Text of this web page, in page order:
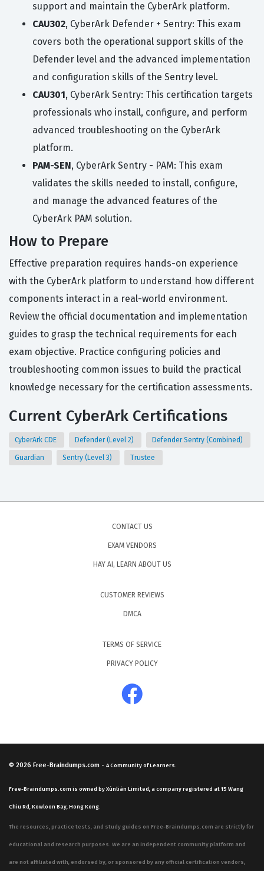
support and maintain the CyberArk platform.
CAU302, CyberArk Defender + Sentry: This exam
covers both the operational support skills of the
Defender level and the advanced implementation
and configuration skills of the Sentry level.
CAU301, CyberArk Sentry: This certification targets
professionals who install, configure, and perform
advanced troubleshooting on the CyberArk
platform.
PAM-SEN, CyberArk Sentry - PAM: This exam
validates the skills needed to install, configure,
and manage the advanced features of the
CyberArk PAM solution.
How to Prepare
Effective preparation requires hands-on experience
with the CyberArk platform to understand how different
components interact in a real-world environment.
Review the official documentation and implementation
guides to grasp the technical requirements for each
exam objective. Practice configuring policies and
troubleshooting common issues to build the practical
knowledge necessary for the certification assessments.
Current CyberArk Certifications
CyberArk CDE Defender (Level 2) Defender Sentry (Combined)
Guardian Sentry (Level 3) Trustee
CONTACT US
EXAM VENDORS
HAY AI, LEARN ABOUT US
CUSTOMER REVIEWS
DMCA
TERMS OF SERVICE
PRIVACY POLICY
© 2026 Free-Braindumps.com - A Community of Learners.
Free-Braindumps.com is owned by Xùnliàn Limited, a company registered at 15 Wang
Chiu Rd, Kowloon Bay, Hong Kong.
The resources, practice tests, and study guides on Free-Braindumps.com are strictly for
educational and research purposes. We are an independent community platform and
are not affiliated with, endorsed by, or sponsored by any official certification vendors,